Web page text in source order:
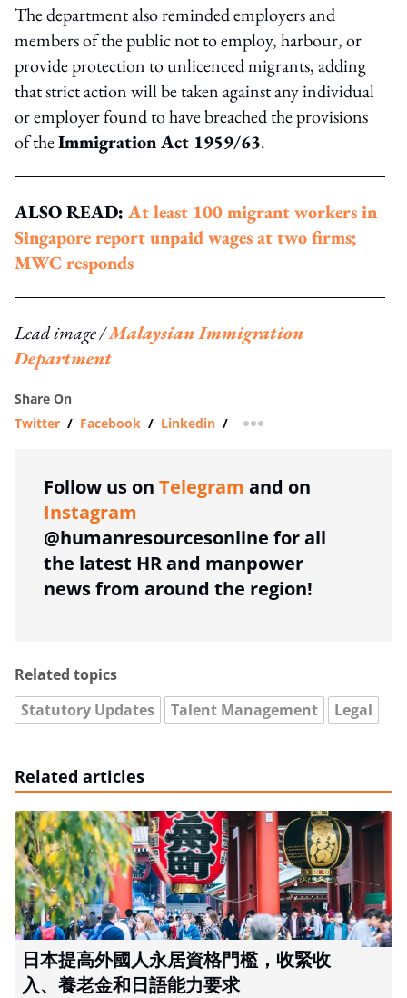
The department also reminded employers and
members of the public not to employ, harbour, or
provide protection to unlicenced migrants, adding
that strict action will be taken against any individual
or employer found to have breached the provisions
of theImmigration Act 1959/63.
ALSO READ: At least 100 migrant workers in
Singapore report unpaid wages at two firms;
MWC responds
Lead image /Malaysian Immigration
Department
Share On
Twitter / Facebook / Linkedin / more sharing option
Follow us on Telegram and on
Instagram
@humanresourcesonline for all
the latest HR and manpower
news from around the region!
Related topics
Statutory Updates
Talent Management Legal
Related articles
日本提高外國人永居資格門檻，收緊收
入、養老金和日語能力要求